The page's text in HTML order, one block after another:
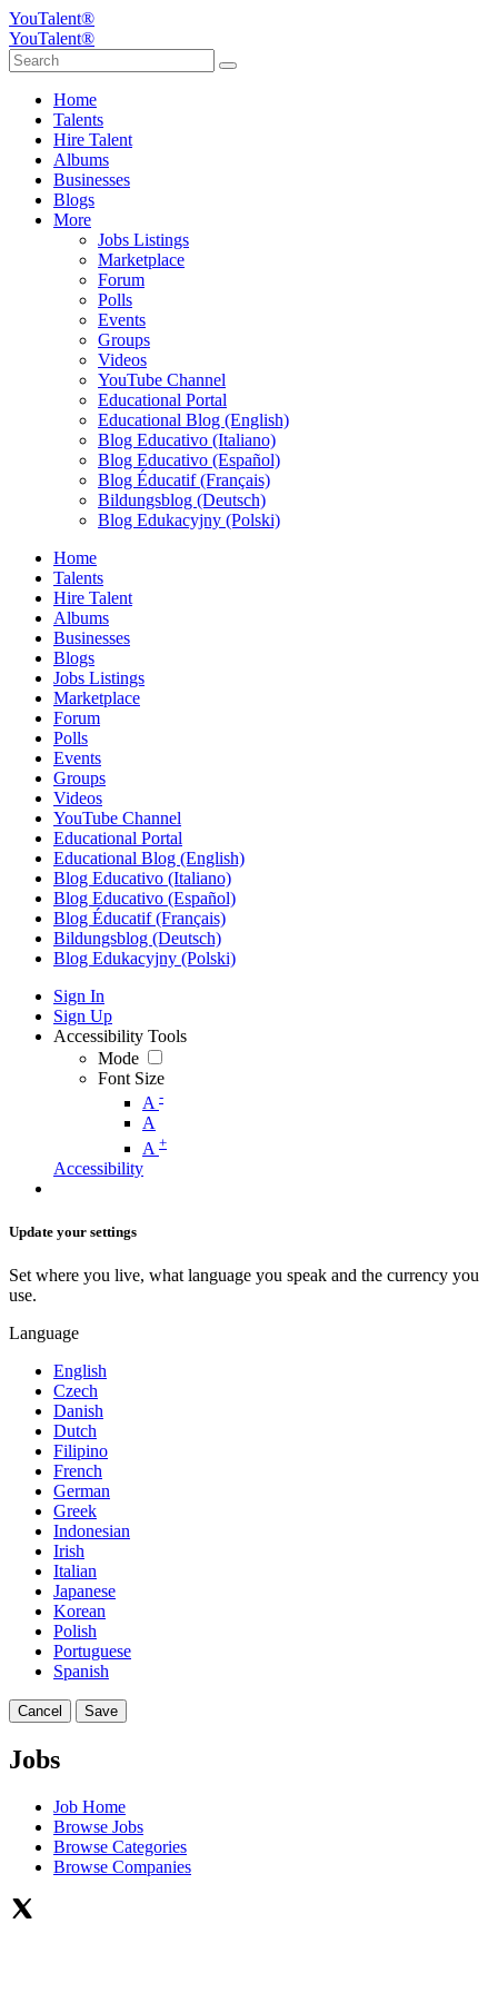
YouTalent®
YouTalent®
Home
Talents
Hire Talent
Albums
Businesses
Blogs
More
Jobs Listings
Marketplace
Forum
Polls
Events
Groups
Videos
YouTube Channel
Educational Portal
Educational Blog (English)
Blog Educativo (Italiano)
Blog Educativo (Español)
Blog Éducatif (Français)
Bildungsblog (Deutsch)
Blog Edukacyjny (Polski)
Home
Talents
Hire Talent
Albums
Businesses
Blogs
Jobs Listings
Marketplace
Forum
Polls
Events
Groups
Videos
YouTube Channel
Educational Portal
Educational Blog (English)
Blog Educativo (Italiano)
Blog Educativo (Español)
Blog Éducatif (Français)
Bildungsblog (Deutsch)
Blog Edukacyjny (Polski)
Sign In
Sign Up
Accessibility Tools
Mode
Font Size
A -
A
A +
Accessibility
Update your settings
Set where you live, what language you speak and the currency you
use.
Language
English
Czech
Danish
Dutch
Filipino
French
German
Greek
Indonesian
Irish
Italian
Japanese
Korean
Polish
Portuguese
Spanish
Cancel Save
Jobs
Job Home
Browse Jobs
Browse Categories
Browse Companies